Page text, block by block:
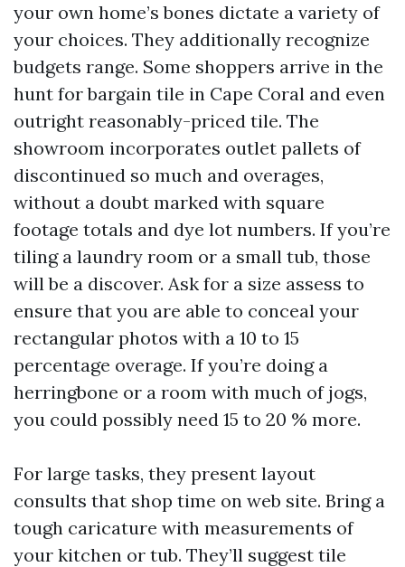
your own home’s bones dictate a variety of
your choices. They additionally recognize
budgets range. Some shoppers arrive in the
hunt for bargain tile in Cape Coral and even
outright reasonably-priced tile. The
showroom incorporates outlet pallets of
discontinued so much and overages,
without a doubt marked with square
footage totals and dye lot numbers. If you’re
tiling a laundry room or a small tub, those
will be a discover. Ask for a size assess to
ensure that you are able to conceal your
rectangular photos with a 10 to 15
percentage overage. If you’re doing a
herringbone or a room with much of jogs,
you could possibly need 15 to 20 % more.
For large tasks, they present layout
consults that shop time on web site. Bring a
tough caricature with measurements of
your kitchen or tub. They’ll suggest tile